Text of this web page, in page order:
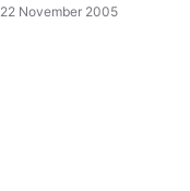
22 November 2005